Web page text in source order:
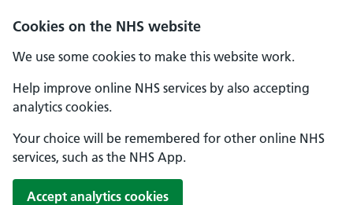
Cookies on the NHS website
We use some cookies to make this website work.
Help improve online NHS services by also accepting
analytics cookies.
Your choice will be remembered for other online NHS
services, such as the NHS App.
Accept analytics cookies